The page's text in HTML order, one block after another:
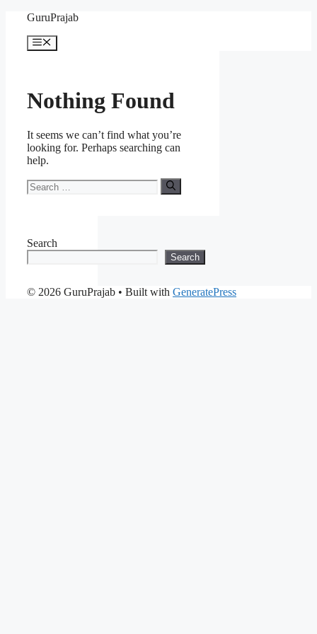
content
GuruPrajab
Menu
Nothing Found
It seems we can’t find what you’re
looking for. Perhaps searching can
help.
Search
for:
Search
Search
© 2026 GuruPrajab • Built with GeneratePress